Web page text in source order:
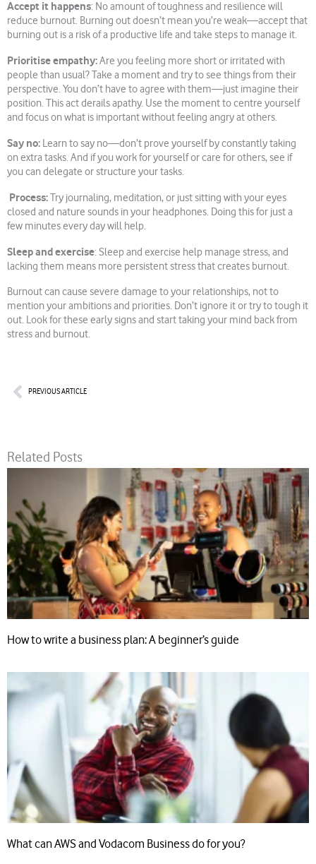
Accept it happens: No amount of toughness and resilience will
reduce burnout. Burning out doesn’t mean you’re weak—accept that
burning out is a risk of a productive life and take steps to manage it.
Prioritise empathy:Are you feeling more short or irritated with
people than usual? Take a moment and try to see things from their
perspective. You don’t have to agree with them—just imagine their
position. This act derails apathy. Use the moment to centre yourself
and focus on what is important without feeling angry at others.
Say no: Learn to say no—don’t prove yourself by constantly taking
on extra tasks. And if you work for yourself or care for others, see if
you can delegate or structure your tasks.
Process:Try journaling, meditation, or just sitting with your eyes
closed and nature sounds in your headphones. Doing this for just a
few minutes every day will help.
Sleep and exercise: Sleep and exercise help manage stress, and
lacking them means more persistent stress that creates burnout.
Burnout can cause severe damage to your relationships, not to
mention your ambitions and priorities. Don’t ignore it or try to tough it
out. Look for these early signs and start taking your mind back from
stress and burnout.
PrevPREVIOUS ARTICLE
Related Posts
How to write a business plan: A beginner’s guide
What can AWS and Vodacom Business do for you?